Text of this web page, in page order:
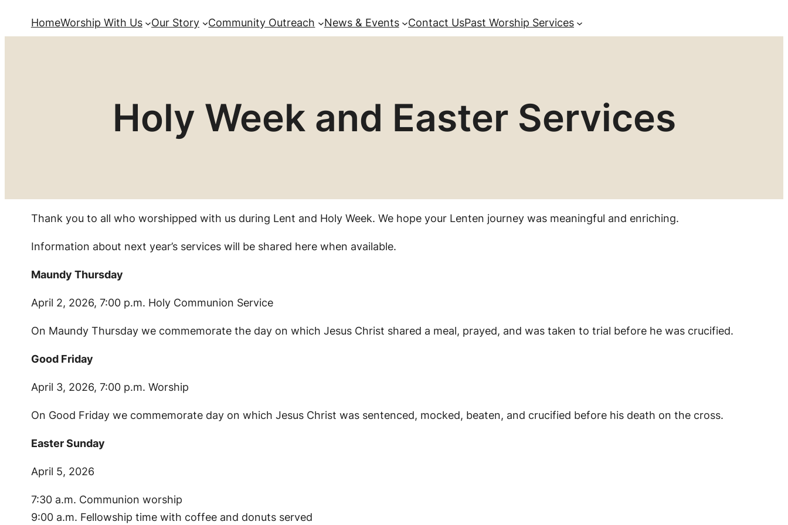
HomeWorship With Us Our Story Community Outreach News & Events Contact UsPast Worship Services
Holy Week and Easter Services
Thank you to all who worshipped with us during Lent and Holy Week. We hope your Lenten journey was meaningful and enriching.
Information about next year’s services will be shared here when available.
Maundy Thursday
April 2, 2026, 7:00 p.m. Holy Communion Service
On Maundy Thursday we commemorate the day on which Jesus Christ shared a meal, prayed, and was taken to trial before he was crucified.
Good Friday
April 3, 2026, 7:00 p.m. Worship
On Good Friday we commemorate day on which Jesus Christ was sentenced, mocked, beaten, and crucified before his death on the cross.
Easter Sunday
April 5, 2026
7:30 a.m. Communion worship
9:00 a.m. Fellowship time with coffee and donuts served